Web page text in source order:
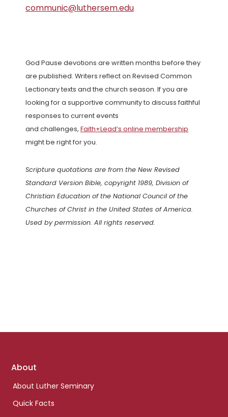
communic@luthersem.edu
God Pause devotions are written months before they
are published. Writers reflect on Revised Common
Lectionary texts and the church season. If you are
looking for a supportive community to discuss faithful
responses to current events
and challenges, Faith+Lead’s online membership
might be right for you.
Scripture quotations are from the New Revised
Standard Version Bible, copyright 1989, Division of
Christian Education of the National Council of the
Churches of Christ in the United States of America.
Used by permission. All rights reserved.
Footer
About
About Luther Seminary
Quick Facts